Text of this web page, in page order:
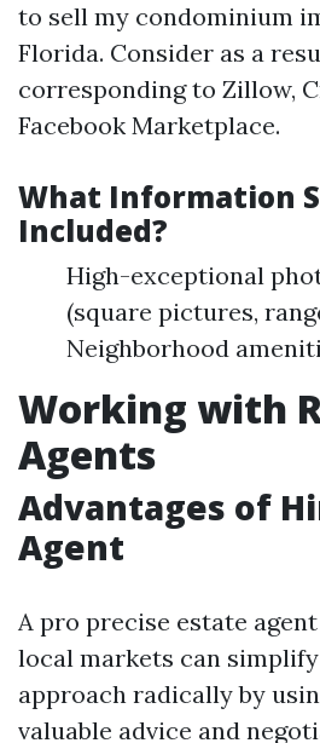
to sell my condominium
Florida. Consider as a
corresponding to Zillow,
Facebook Marketplace.
What Information
Included?
High-exceptional
(square pictures,
Neighborhood
Working with
Agents
Advantages of
Agent
A pro precise estate
local markets can
approach radically by
valuable advice and